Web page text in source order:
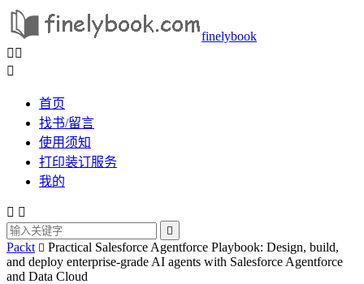
finelybook
 

首页
找书/留言
使用须知
打印装订服务
我的
 

Packt  Practical Salesforce Agentforce Playbook: Design, build,
and deploy enterprise-grade AI agents with Salesforce Agentforce
and Data Cloud